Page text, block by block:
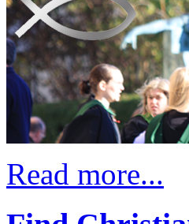
Read more...